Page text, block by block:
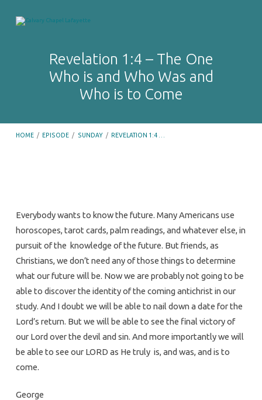
Revelation 1:4 – The One
Who is and Who Was and
Who is to Come
HOME / EPISODE / SUNDAY / REVELATION 1:4 …
Revelation
1:4
–
The
One
Who
is
and
Who
Was
and
Who
Everybody wants to know the future. Many Americans use
horoscopes, tarot cards, palm readings, and whatever else, in
pursuit of the knowledge of the future. But friends, as
Christians, we don’t need any of those things to determine
what our future will be. Now we are probably not going to be
able to discover the identity of the coming antichrist in our
study. And I doubt we will be able to nail down a date for the
Lord’s return. But we will be able to see the final victory of
our Lord over the devil and sin. And more importantly we will
be able to see our LORD as He truly is, and was, and is to
come.
George